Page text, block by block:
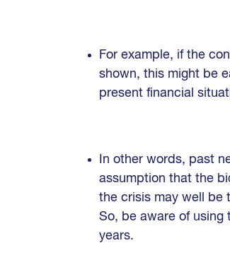
For example, if the
shown, this might be
present financial
In other words, past
assumption that the
the crisis may well be
So, be aware of using
years.